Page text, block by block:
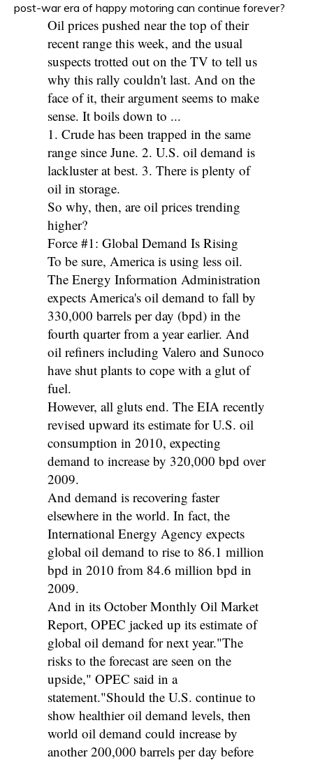
post-war era of happy motoring can continue forever?
Oil prices pushed near the top of their
recent range this week, and the usual
suspects trotted out on the TV to tell us
why this rally couldn't last. And on the
face of it, their argument seems to make
sense. It boils down to ...
1. Crude has been trapped in the same
range since June. 2. U.S. oil demand is
lackluster at best. 3. There is plenty of
oil in storage.
So why, then, are oil prices trending
higher?
Force #1: Global Demand Is Rising
To be sure, America is using less oil.
The Energy Information Administration
expects America's oil demand to fall by
330,000 barrels per day (bpd) in the
fourth quarter from a year earlier. And
oil refiners including Valero and Sunoco
have shut plants to cope with a glut of
fuel.
However, all gluts end. The EIA recently
revised upward its estimate for U.S. oil
consumption in 2010, expecting
demand to increase by 320,000 bpd over
2009.
And demand is recovering faster
elsewhere in the world. In fact, the
International Energy Agency expects
global oil demand to rise to 86.1 million
bpd in 2010 from 84.6 million bpd in
2009.
And in its October Monthly Oil Market
Report, OPEC jacked up its estimate of
global oil demand for next year."The
risks to the forecast are seen on the
upside," OPEC said in a
statement."Should the U.S. continue to
show healthier oil demand levels, then
world oil demand could increase by
another 200,000 barrels per day before